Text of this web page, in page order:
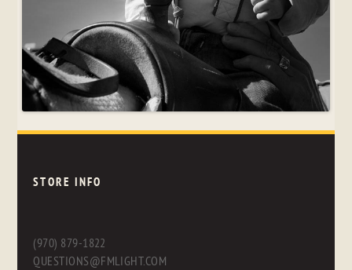
STORE INFO
(970) 879-1822
QUESTIONS@FMLIGHT.COM